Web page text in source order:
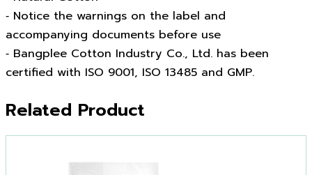
‑ Notice the warnings on the label and
accompanying documents before use
‑ Bangplee Cotton Industry Co., Ltd. has been
certified with ISO 9001, ISO 13485 and GMP.
Related Product